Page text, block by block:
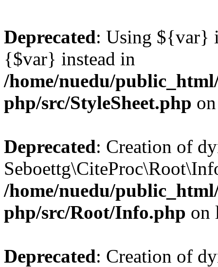
Deprecated: Using ${var}
{$var} instead in
/home/nuedu/
php/src/StyleSheet.php
Deprecated: Creation of
/home/nuedu/
php/src/Root/Info.php on
Deprecated: Creation of